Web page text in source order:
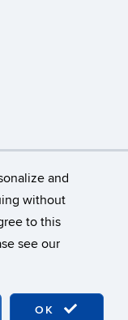
and
without
to this
see our
OK
Accessibility